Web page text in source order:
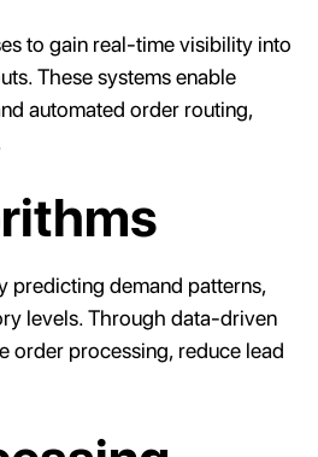
to gain real-time visibility into
These systems enable
automated order routing,
predicting demand patterns,
levels. Through data-driven
order processing, reduce lead